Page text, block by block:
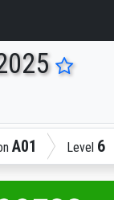
A01 Level 6